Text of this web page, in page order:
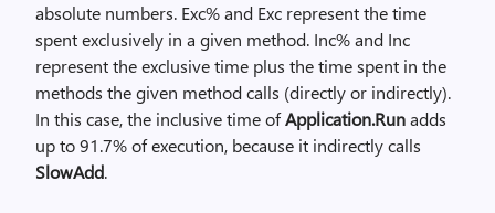
absolute numbers. Exc% and Exc represent the time
spent exclusively in a given method. Inc% and Inc
represent the exclusive time plus the time spent in the
methods the given method calls (directly or indirectly).
In this case, the inclusive time ofApplication.Runadds
up to 91.7% of execution, because it indirectly calls
SlowAdd.